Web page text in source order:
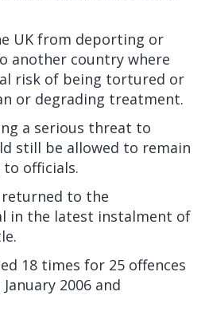
UK from deporting or
another country where
risk of being tortured or
or degrading treatment.
a serious threat to
still be allowed to remain
to officials.
returned to the
in the latest instalment of
18 times for 25 offences
2006 and